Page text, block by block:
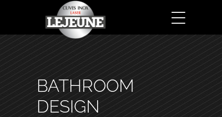
BATHROOM
DESIGN